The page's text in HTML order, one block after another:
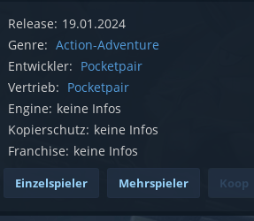
Release: 19.01.2024
Genre: Action-Adventure
Entwickler: Pocketpair
Vertrieb: Pocketpair
Engine: keine Infos
Kopierschutz: keine Infos
Franchise: keine Infos
Einzelspieler Mehrspieler Koop